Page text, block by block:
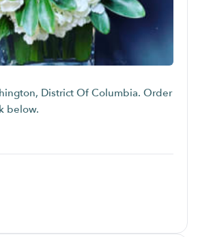
District Of Columbia. Order
below.